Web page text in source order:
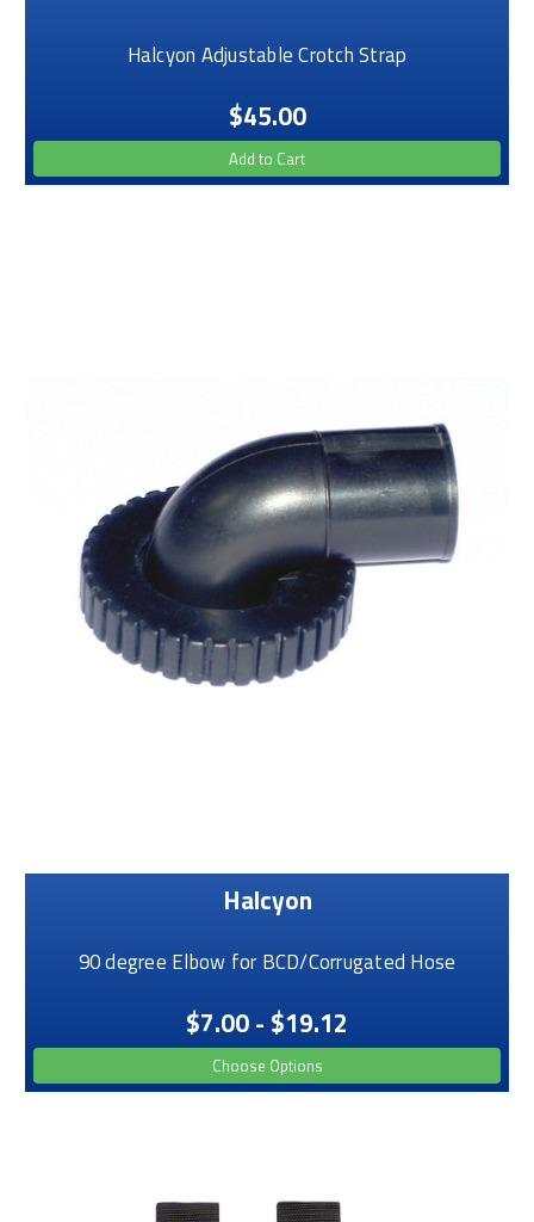
Halcyon Adjustable Crotch Strap
$45.00
Add to Cart
Halcyon
90 degree Elbow for BCD/Corrugated Hose
$7.00 - $19.12
Choose Options